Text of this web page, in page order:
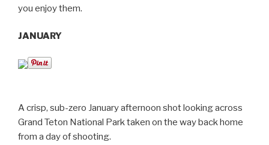
you enjoy them.
JANUARY
A crisp, sub-zero January afternoon shot looking across
Grand Teton National Park taken on the way back home
from a day of shooting.